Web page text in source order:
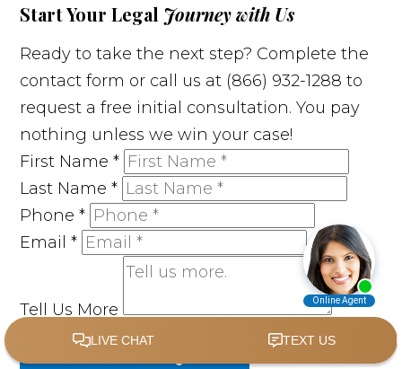
Start Your Legal Journey with Us
Ready to take the next step? Complete the
contact form or call us at (866) 932-1288 to
request a free initial consultation. You pay
nothing unless we win your case!
First Name*
Last Name*
Phone*
Email*
Tell Us More